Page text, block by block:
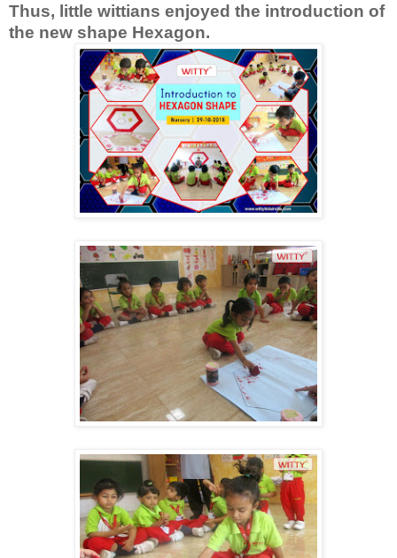
Thus, little wittians enjoyed the introduction of
the new shape Hexagon.